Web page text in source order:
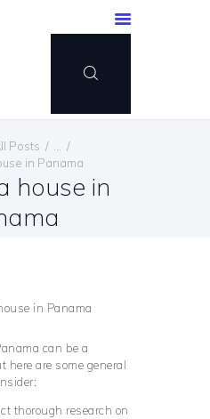
Posts
in Panama
house in
can be a
here are some general
thorough research on